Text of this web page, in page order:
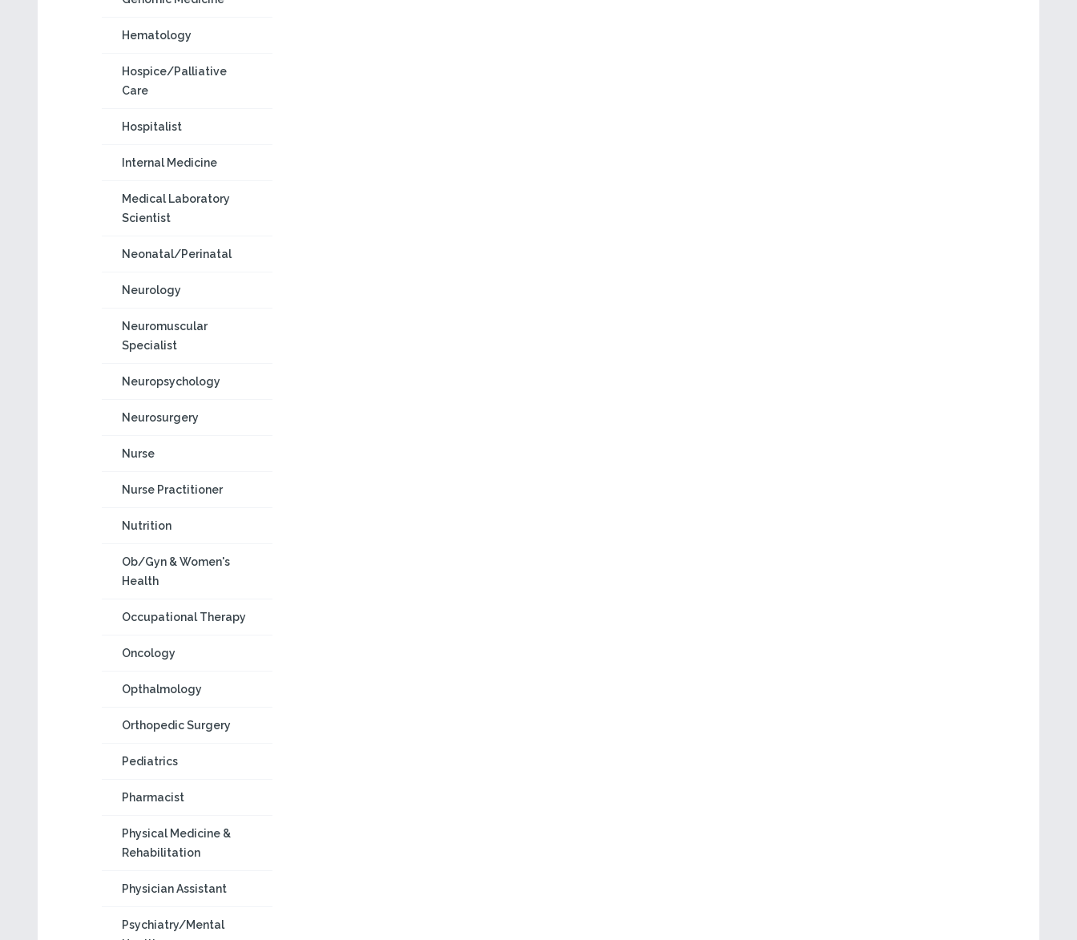
Hematology
Hospice/Palliative
Care
Hospitalist
Internal Medicine
Medical Laboratory
Scientist
Neonatal/Perinatal
Neurology
Neuromuscular
Specialist
Neuropsychology
Neurosurgery
Nurse
Nurse Practitioner
Nutrition
Ob/Gyn & Women's
Health
Occupational Therapy
Oncology
Opthalmology
Orthopedic Surgery
Pediatrics
Pharmacist
Physical Medicine &
Rehabilitation
Physician Assistant
Psychiatry/Mental